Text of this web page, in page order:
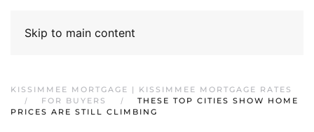
Skip to main content
KISSIMMEE MORTGAGE | KISSIMMEE MORTGAGE RATES
FOR BUYERS
THESE TOP CITIES SHOW HOME
PRICES ARE STILL CLIMBING